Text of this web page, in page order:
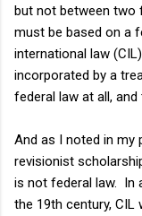
but not between two
must be based on a
international law
incorporated by a
federal law at all,
And as I noted in my
revisionist
is not federal law. In
the 19th century,